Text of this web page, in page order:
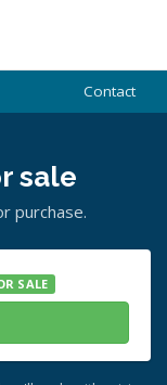
Contact
sale
purchase.
SALE